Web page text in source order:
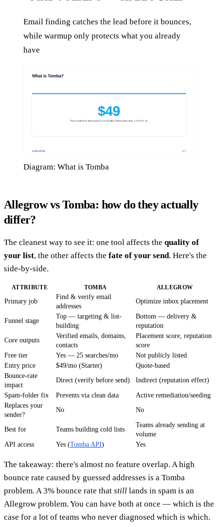
Email finding catches the lead before it bounces,
while warmup only protects what you already
have
Diagram: What is Tomba
Allegrow vs Tomba: how do they actually
differ?
The cleanest way to see it: one tool affects the quality of
your list, the other affects the fate of your send. Here's the
side-by-side.
ATTRIBUTE TOMBA ALLEGROW
Primary job
Find & verify email
addresses
Optimize inbox placement
Funnel stage
Top — targeting & list-
building
Bottom — delivery &
reputation
Core outputs
Verified emails, domains,
contacts
Placement score, reputation
score
Free tier
Yes — 25 searches/mo
Not publicly listed
Entry price
$49/mo (Starter)
Quote-based
Bounce-rate
impact
Direct (verify before send) Indirect (reputation effect)
Spam-folder fix Prevents via clean data
Active remediation/seeding
Replaces your
sender?
No No
Best for Teams building cold lists
Teams already sending at
volume
API access
Yes (Tomba API) Yes
The takeaway: there's almost no feature overlap. A high
bounce rate caused by guessed addresses is a Tomba
problem. A 3% bounce rate that still lands in spam is an
Allegrow problem. You can have both at once — which is the
case for a lot of teams who never diagnosed which is which.